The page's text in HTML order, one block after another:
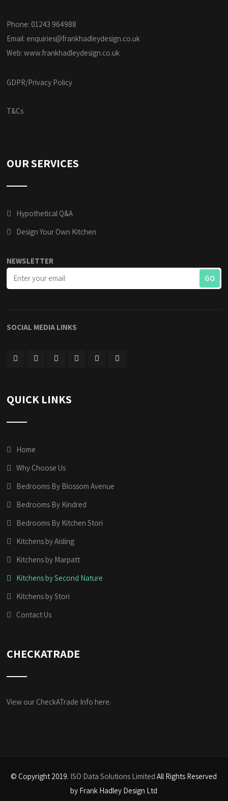
Phone: 01243 964988
Email: enquiries@frankhadleydesign.co.uk
Web:www.frankhadleydesign.co.uk
GDPR/Privacy Policy
T&Cs
OUR SERVICES
Hypothetical Q&A
Design Your Own Kitchen
NEWSLETTER
SOCIAL MEDIA LINKS
QUICK LINKS
Home
Why Choose Us
Bedrooms By Blossom Avenue
Bedrooms By Kindred
Bedrooms By Kitchen Stori
Kitchens by Aisling
Kitchens by Marpatt
Kitchens by Second Nature
Kitchens by Stori
Contact Us
CHECKATRADE
View our CheckATrade Info here.
© Copyright 2019. ISO Data Solutions Limited All Rights Reserved
by Frank Hadley Design Ltd